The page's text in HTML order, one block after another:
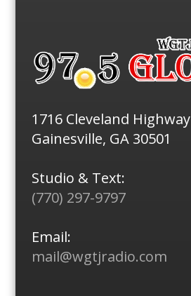
1716 Cleveland Highway
Gainesville, GA 30501
Studio & Text:
(770) 297-9797
Email:
mail@wgtjradio.com